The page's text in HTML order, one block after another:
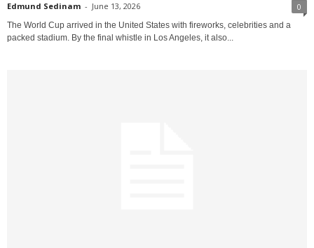
Edmund Sedinam - June 13, 2026 0
The World Cup arrived in the United States with fireworks, celebrities and a
packed stadium. By the final whistle in Los Angeles, it also...